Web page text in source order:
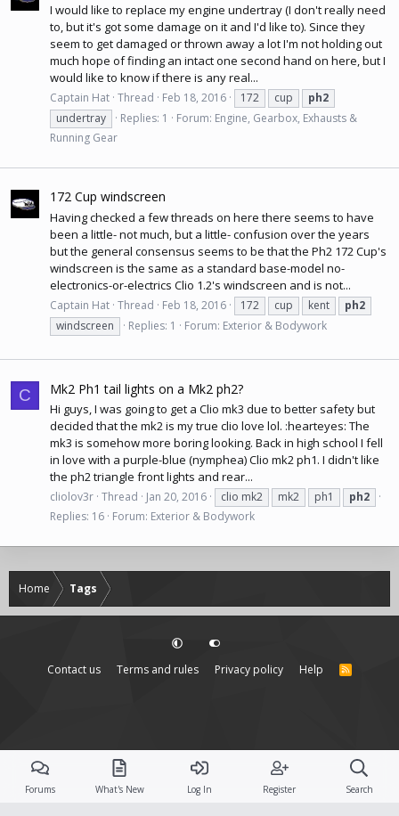
I would like to replace my engine undertray (I don't really need
to, but it's got some damage on it and I'd like to). Since they
seem to get damaged or thrown away a lot I'm not holding out
much hope of finding an intact one second hand on here, but I
would like to know if there is any real...
Captain Hat Thread Feb 18, 2016 172 cup
ph2
undertray
Replies: 1 Forum: Engine, Gearbox, Exhausts &
Running Gear
172 Cup windscreen
Having checked a few threads on here there seems to have
been a little- not much, but a little- confusion over the years
but the general consensus seems to be that the Ph2 172 Cup's
windscreen is the same as a standard base-model no-
electronics-or-electrics Clio 1.2's windscreen and is not...
Captain Hat Thread Feb 18, 2016 172 cup kent
ph2
windscreen
Replies: 1 Forum: Exterior & Bodywork
C Mk2 Ph1 tail lights on a Mk2 ph2?
Hi guys, I was going to get a Clio mk3 due to better safety but
decided that the mk2 is my true clio love lol. :hearteyes: The
mk3 is somehow more boring looking. Back in high school I fell
in love with a purple-blue (nymphea) Clio mk2 ph1. I didn't like
the ph2 triangle front lights and rear...
cliolov3r Thread Jan 20, 2016 clio mk2 mk2 ph1
ph2
Replies: 16 Forum: Exterior & Bodywork
Home Tags
Contact us Terms and rules Privacy policy Help
R
Forums What's New Log In Register Search